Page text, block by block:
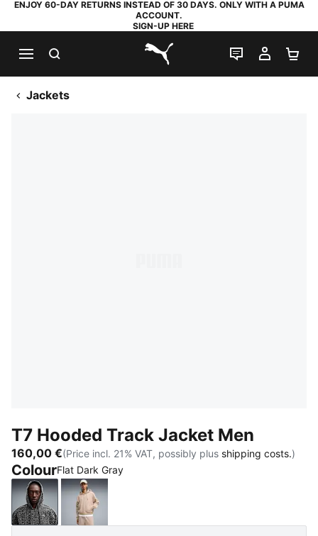
ENJOY 60-DAY RETURNS INSTEAD OF 30 DAYS. ONLY WITH A PUMA
ACCOUNT.
SIGN-UP HERE
PUMA.com
LIVE CHAT
MY
Jackets
T7 Hooded Track Jacket Men
160,00 €(Price incl. 21% VAT, possibly plus shipping costs.)
ColourFlat Dark Gray
Flat Dark Gray
Birch